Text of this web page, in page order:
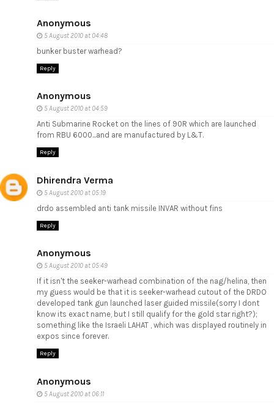
Anonymous
5 August 2010 at 04:48
bunker buster warhead?
Reply
Anonymous
5 August 2010 at 04:59
Anti Submarine Rocket on the lines of 90R which are launched
from RBU 6000...and are manufactured by L&T.
Reply
Dhirendra Verma
5 August 2010 at 05:19
drdo assembled anti tank missile INVAR without fins
Reply
Anonymous
5 August 2010 at 05:49
If it isn't the seeker-warhead combination of the nag/helina, then
my guess would be that it is seeker-warhead cutout of the DRDO
developed tank gun launched laser guided missile(sorry I dont
know its exact name, but I still qualify for the gold star right?);
something like the Israeli LAHAT , which was displayed routinely in
expos since forever.
Reply
Anonymous
5 August 2010 at 06:11